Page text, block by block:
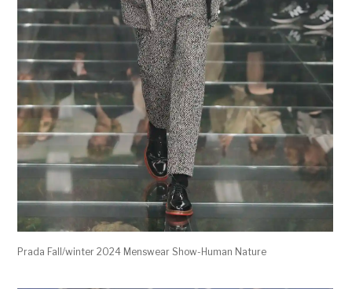
Prada Fall/winter 2024 Menswear Show-Human Nature